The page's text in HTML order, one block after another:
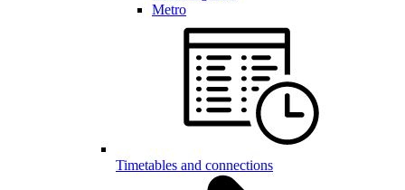
Metro
Timetables and connections